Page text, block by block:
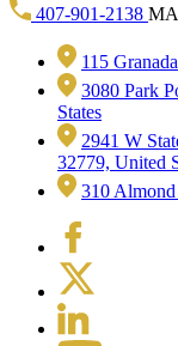
407-901-2138
115
3080 Park
States
2941 W
32779, United
310